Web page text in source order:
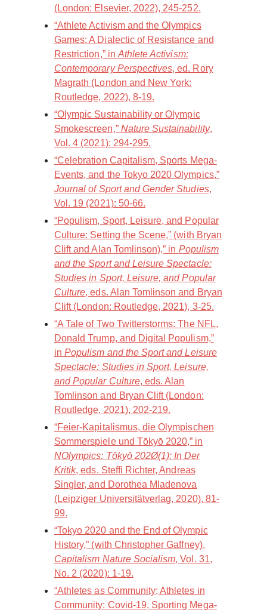
(London: Elsevier, 2022), 245-252.
“Athlete Activism and the Olympics
Games: A Dialectic of Resistance and
Restriction,” in Athlete Activism:
Contemporary Perspectives, ed. Rory
Magrath (London and New York:
Routledge, 2022), 8-19.
“Olympic Sustainability or Olympic
Smokescreen,” Nature Sustainability,
Vol. 4 (2021): 294-295.
“Celebration Capitalism, Sports Mega-
Events, and the Tokyo 2020 Olympics,”
Journal of Sport and Gender Studies,
Vol. 19 (2021): 50-66.
“Populism, Sport, Leisure, and Popular
Culture: Setting the Scene,” (with Bryan
Clift and Alan Tomlinson),” in Populism
and the Sport and Leisure Spectacle:
Studies in Sport, Leisure, and Popular
Culture, eds. Alan Tomlinson and Bryan
Clift (London: Routledge, 2021), 3-25.
“A Tale of Two Twitterstorms: The NFL,
Donald Trump, and Digital Populism,”
inPopulism and the Sport and Leisure
Spectacle: Studies in Sport, Leisure,
and Popular Culture, eds. Alan
Tomlinson and Bryan Clift (London:
Routledge, 2021), 202-219.
“Feier-Kapitalismus, die Olympischen
Sommerspiele und Tōkyō 2020,” in
NOlympics: Tōkyō 202Ø(1): In Der
Kritik, eds. Steffi Richter, Andreas
Singler, and Dorothea Mladenova
(Leipziger Universitätverlag, 2020), 81-
99.
“Tokyo 2020 and the End of Olympic
History,” (with Christopher Gaffney),
Capitalism Nature Socialism, Vol. 31,
No. 2 (2020): 1-19.
“Athletes as Community; Athletes in
Community: Covid-19, Sporting Mega-